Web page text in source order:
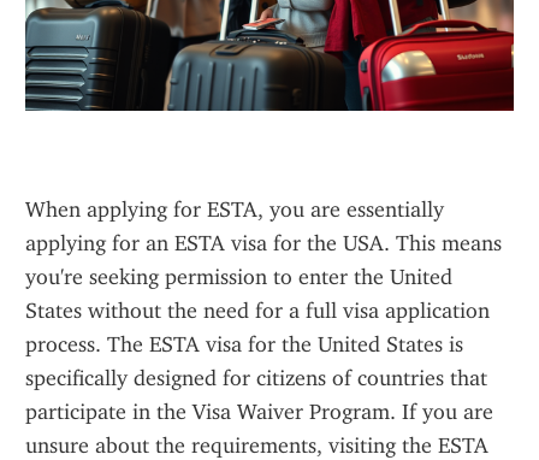
When applying for ESTA, you are essentially
applying for an ESTA visa for the USA. This means
you're seeking permission to enter the United
States without the need for a full visa application
process. The ESTA visa for the United States is
specifically designed for citizens of countries that
participate in the Visa Waiver Program. If you are
unsure about the requirements, visiting the ESTA